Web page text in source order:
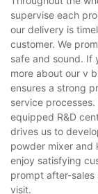
supervise each
our delivery is
customer. We
safe and sound. If
more about our v
ensures a strong
service
equipped R&D
drives us to
powder mixer and
enjoy satisfying
prompt after-sales
visit.